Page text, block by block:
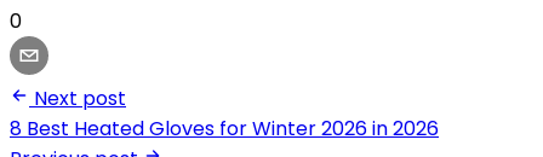
0
Next post
8 Best Heated Gloves for Winter 2026 in 2026